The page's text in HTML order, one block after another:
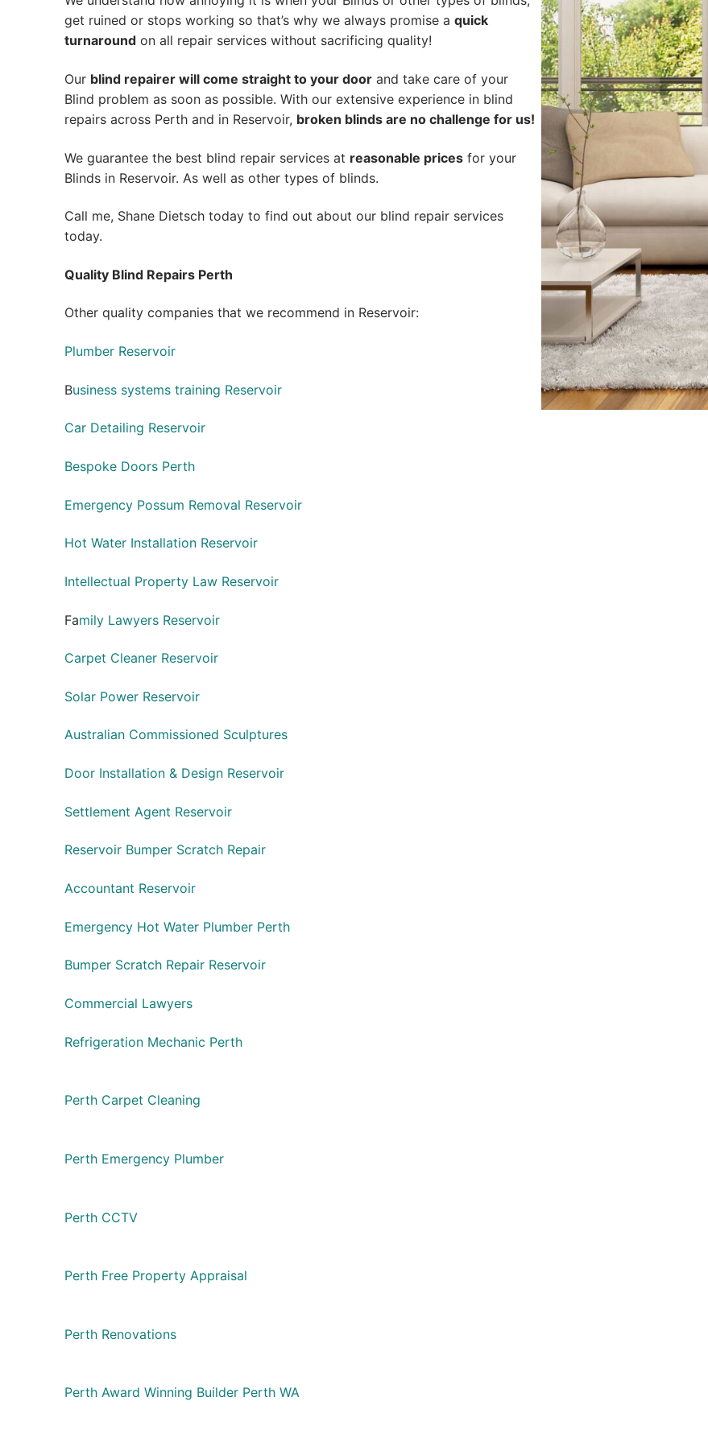
get ruined or stops working so that’s why we always promise a quick
turnaround on all repair services without sacrificing quality!
Our blind repairer will come straight to your door and take care of your
Blind problem as soon as possible. With our extensive experience in blind
repairs across Perth and in Reservoir, broken blinds are no challenge for us!
We guarantee the best blind repair services at reasonable prices for your
Blinds in Reservoir. As well as other types of blinds.
Call me, Shane Dietsch today to find out about our blind repair services
today.
Quality Blind Repairs Perth
Other quality companies that we recommend in Reservoir:
Plumber Reservoir
Business systems training Reservoir
Car Detailing Reservoir
Bespoke Doors Perth
Emergency Possum Removal Reservoir
Hot Water Installation Reservoir
Intellectual Property Law Reservoir
Family Lawyers Reservoir
Carpet Cleaner Reservoir
Solar Power Reservoir
Australian Commissioned Sculptures
Door Installation & Design Reservoir
Settlement Agent Reservoir
Reservoir Bumper Scratch Repair
Accountant Reservoir
Emergency Hot Water Plumber Perth
Bumper Scratch Repair Reservoir
Commercial Lawyers
Refrigeration Mechanic Perth
Perth Carpet Cleaning
Perth Emergency Plumber
Perth CCTV
Perth Free Property Appraisal
Perth Renovations
Perth Award Winning Builder Perth WA